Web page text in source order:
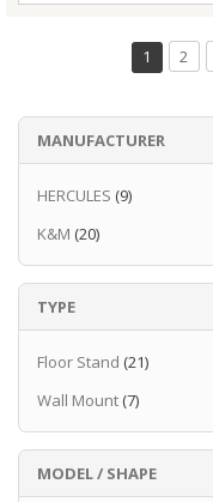
as a cello or
the stand.
practical
includes
more
1 2
MANUFACTURER
HERCULES (9)
K&M (20)
TYPE
Floor Stand (21)
Wall Mount (7)
MODEL / SHAPE